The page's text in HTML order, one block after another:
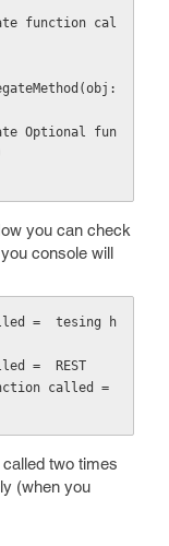
you can check
console will
=  tesing h
=  REST
called =
two times
(when you